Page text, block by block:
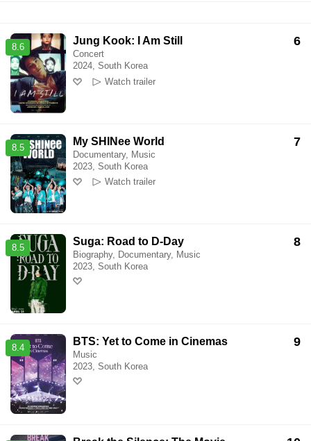
8.6 6
Jung Kook: I Am Still
Concert
2024, South Korea
Watch trailer
8.5 7
My SHINee World
Documentary, Music
2023, South Korea
Watch trailer
8.5 8
Suga: Road to D-Day
Biography, Documentary, Music
2023, South Korea
8.4 9
BTS: Yet to Come in Cinemas
Music
2023, South Korea